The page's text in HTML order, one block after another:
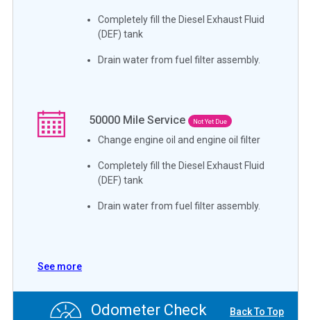
Completely fill the Diesel Exhaust Fluid
(DEF) tank
Drain water from fuel filter assembly.
50000 Mile Service Not Yet Due
Change engine oil and engine oil filter
Completely fill the Diesel Exhaust Fluid
(DEF) tank
Drain water from fuel filter assembly.
See more
Odometer Check Back To Top